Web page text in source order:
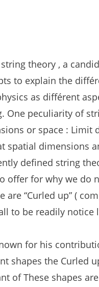
string theory , a
to explain the
as différent
One peculiarity of
or space : Limit
spatial dimensions
defined string
offer for why we do
are “Curled up” (
to be readily notice
for his
shapes the Curled
of These shapes